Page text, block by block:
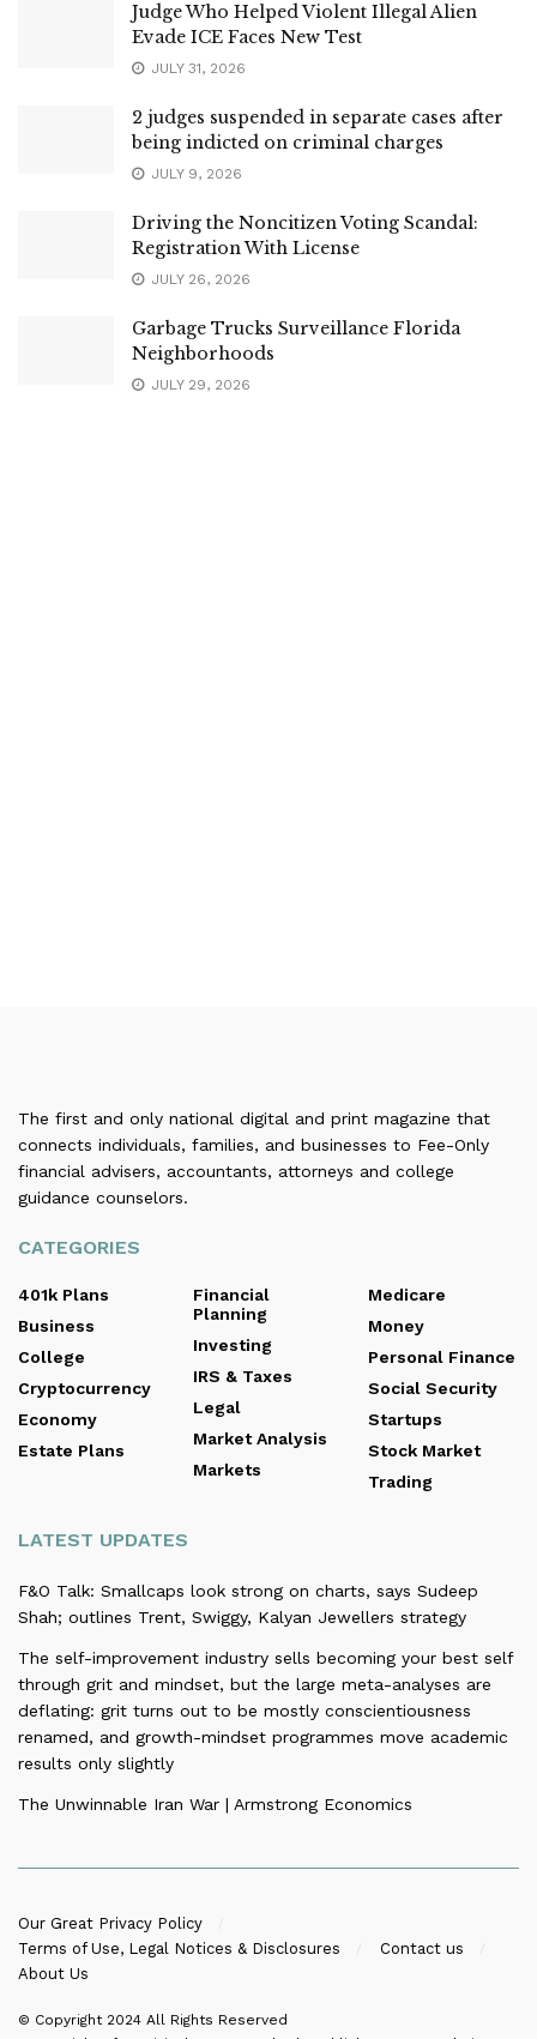
Judge Who Helped Violent Illegal Alien
Evade ICE Faces New Test
JULY 31, 2026
2 judges suspended in separate cases after
being indicted on criminal charges
JULY 9, 2026
Driving the Noncitizen Voting Scandal:
Registration With License
JULY 26, 2026
Garbage Trucks Surveillance Florida
Neighborhoods
JULY 29, 2026
The first and only national digital and print magazine that
connects individuals, families, and businesses to Fee-Only
financial advisers, accountants, attorneys and college
guidance counselors.
CATEGORIES
401k Plans
Business
College
Cryptocurrency
Economy
Estate Plans
Financial
Planning
Investing
IRS & Taxes
Legal
Market Analysis
Markets
Medicare
Money
Personal Finance
Social Security
Startups
Stock Market
Trading
LATEST UPDATES
F&O Talk: Smallcaps look strong on charts, says Sudeep
Shah; outlines Trent, Swiggy, Kalyan Jewellers strategy
The self-improvement industry sells becoming your best self
through grit and mindset, but the large meta-analyses are
deflating: grit turns out to be mostly conscientiousness
renamed, and growth-mindset programmes move academic
results only slightly
The Unwinnable Iran War | Armstrong Economics
Our Great Privacy Policy
Terms of Use, Legal Notices & Disclosures
Contact us
About Us
© Copyright 2024 All Rights Reserved